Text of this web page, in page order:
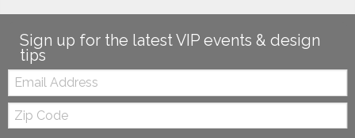
Sign up for the latest VIP events & design
tips
Email:
Zip
Code